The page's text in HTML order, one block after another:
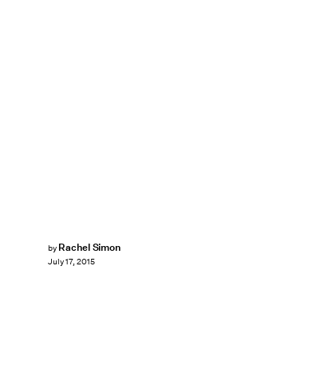
by Rachel Simon
July 17, 2015